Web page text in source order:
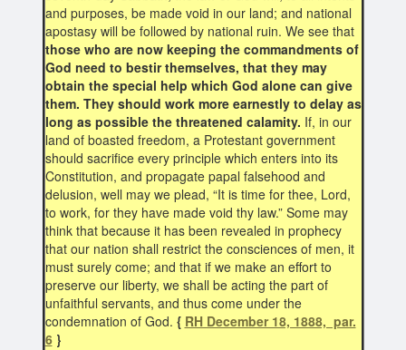
and purposes, be made void in our land; and national
apostasy will be followed by national ruin. We see that
those who are now keeping the commandments of
God need to bestir themselves, that they may
obtain the special help which God alone can give
them. They should work more earnestly to delay as
long as possible the threatened calamity. If, in our
land of boasted freedom, a Protestant government
should sacrifice every principle which enters into its
Constitution, and propagate papal falsehood and
delusion, well may we plead, “It is time for thee, Lord,
to work, for they have made void thy law.” Some may
think that because it has been revealed in prophecy
that our nation shall restrict the consciences of men, it
must surely come; and that if we make an effort to
preserve our liberty, we shall be acting the part of
unfaithful servants, and thus come under the
condemnation of God. { RH December 18, 1888, par.
6}